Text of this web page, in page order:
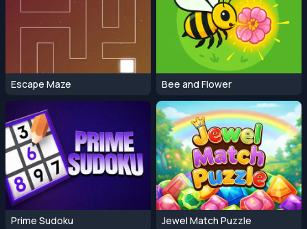
Escape Maze Bee and Flower
Prime Sudoku Jewel Match Puzzle